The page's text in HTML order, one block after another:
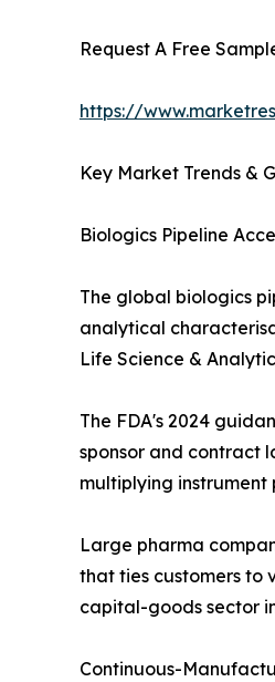
Request A Free
https://
Key Market Trends &
Biologics Pipeline
The global biologics
analytical
Life Science &
The FDA's 2024
sponsor and contract
multiplying
Large pharma
that ties customers to
capital-goods sector
Continuous-